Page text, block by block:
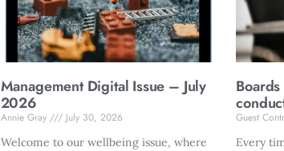
Management Digital Issue – July
2026
Annie Gray
July 30, 2026
Welcome to our wellbeing issue, where
Boards
Guest
Every